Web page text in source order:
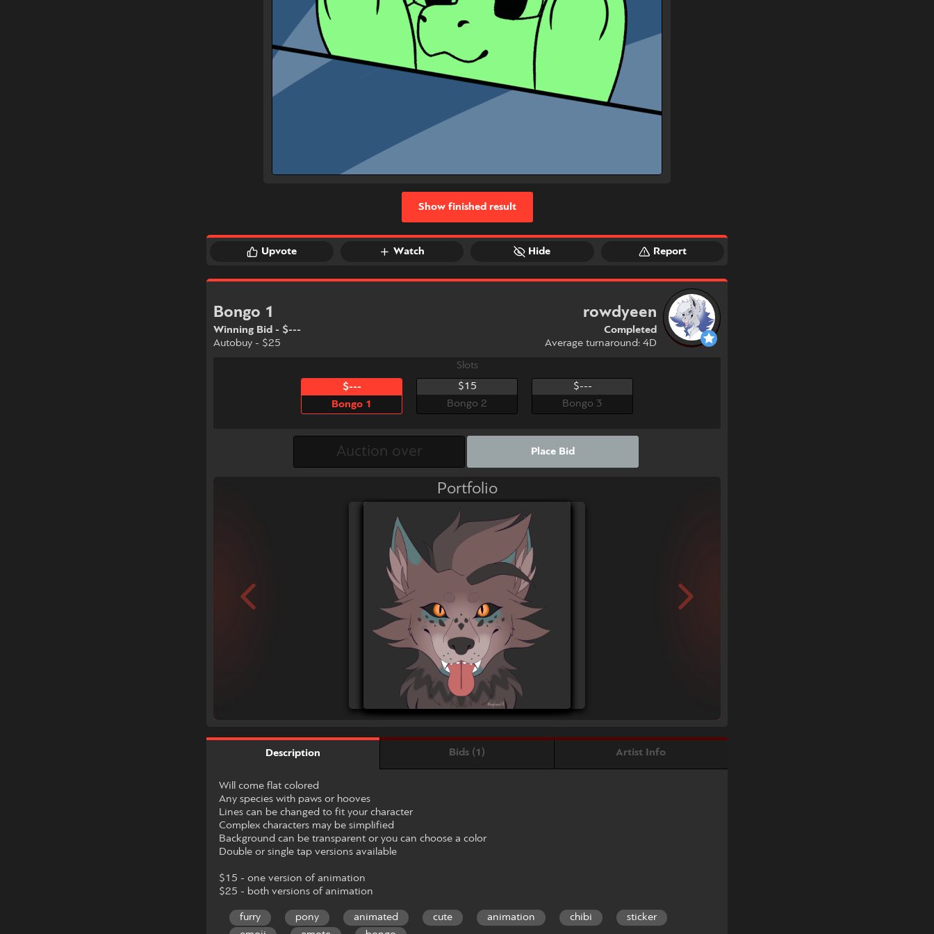
Upvote Watch Hide Report
Show finished result
Bongo 1
Winning Bid - $---
Autobuy - $25
rowdyeen
Completed
Average turnaround: 4D
Slots
$---
Bongo 1
$15
Bongo 2
$---
Bongo 3
Place Bid
Portfolio
Description Bids (1) Artist Info
Will come flat colored
Any species with paws or hooves
Lines can be changed to fit your character
Complex characters may be simplified
Background can be transparent or you can choose a color
Double or single tap versions available
$15 - one version of animation
$25 - both versions of animation
furry pony animated cute animation chibi
sticker